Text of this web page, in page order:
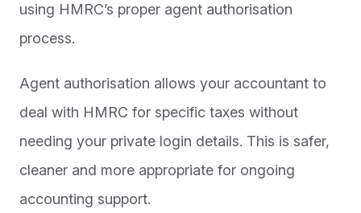
using HMRC’s proper agent authorisation
process.
Agent authorisation allows your accountant to
deal with HMRC for specific taxes without
needing your private login details. This is safer,
cleaner and more appropriate for ongoing
accounting support.